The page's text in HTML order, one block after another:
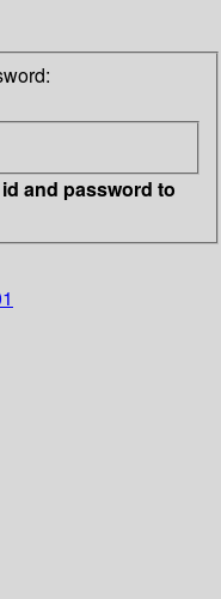
and password to